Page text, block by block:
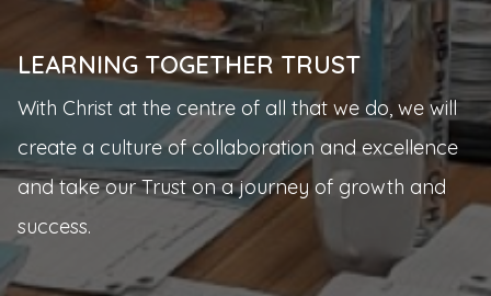
LEARNING TOGETHER TRUST
With Christ at the centre of all that we do, we will
create a culture of collaboration and excellence
and take our Trust on a journey of growth and
success.